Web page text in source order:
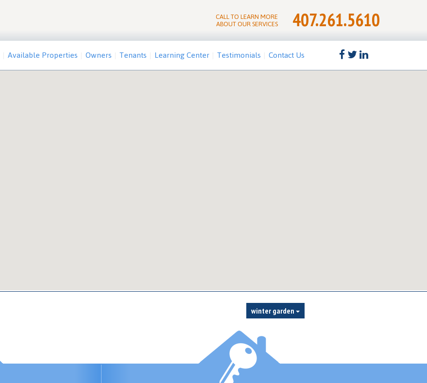
CALL TO LEARN MORE
ABOUT OUR SERVICES 407.261.5610
Available Properties Owners Tenants Learning Center Testimonials Contact Us
winter garden